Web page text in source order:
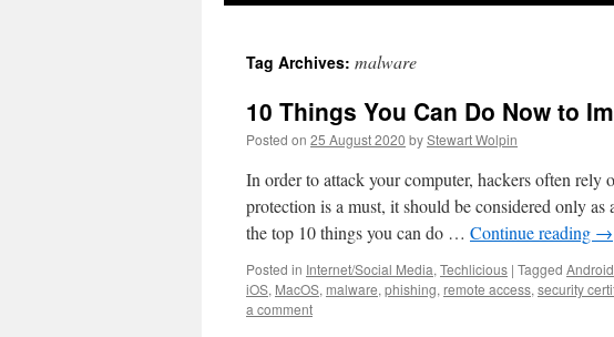
Tag Archives: malware
10 Things You Can Do Now to
Posted on 25 August 2020 byStewart Wolpin
In order to attack your computer, hackers often rely
protection is a must, it should be considered only
the top 10 things you can do … Continue reading →
Posted in Internet/Social Media, Techlicious | Tagged Android
iOS, MacOS, malware, phishing, remote access, security
a comment